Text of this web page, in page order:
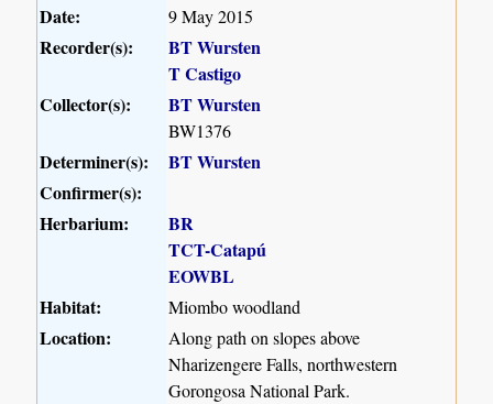
Date: 9 May 2015
Recorder(s):
BT Wursten
T Castigo
Collector(s):
BT Wursten
BW1376
Determiner(s):
BT Wursten
Confirmer(s):
Herbarium:
BR
TCT-Catapú
EOWBL
Habitat:
Miombo woodland
Location:
Along path on slopes above
Nharizengere Falls, northwestern
Gorongosa National Park.